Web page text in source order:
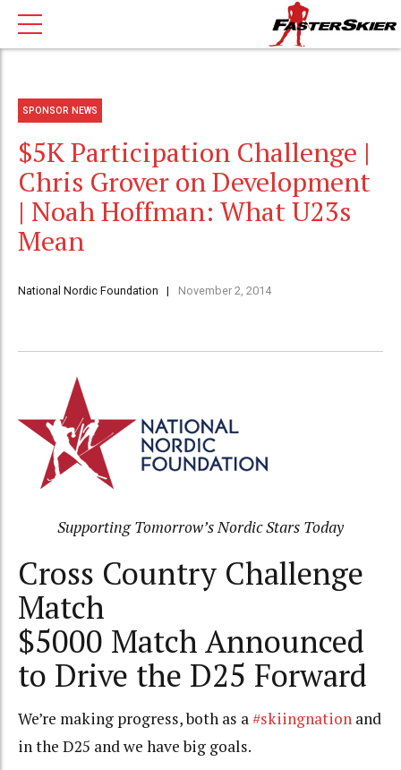
SPONSOR NEWS
$5K Participation Challenge |
Chris Grover on Development
| Noah Hoffman: What U23s
Mean
National Nordic Foundation November 2, 2014
Supporting Tomorrow’s Nordic Stars Today
Cross Country Challenge
Match
$5000 Match Announced
to Drive the D25 Forward
We’re making progress, both as a#skiingnation and
in the D25 and we have big goals.